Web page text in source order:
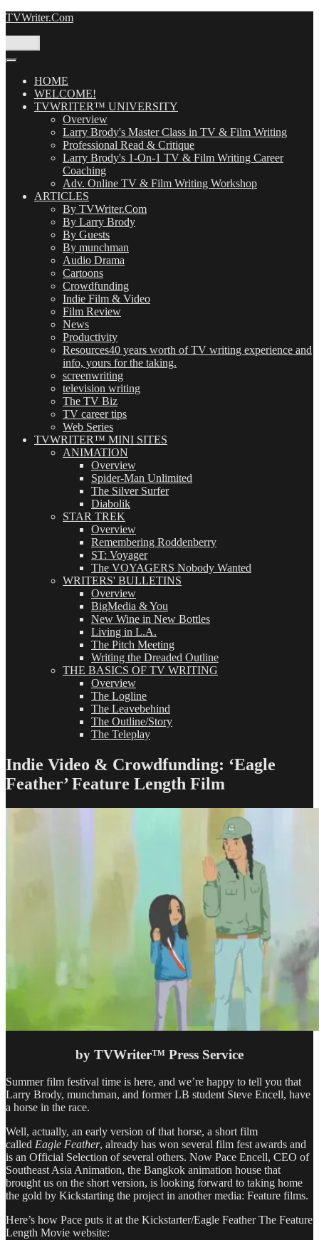
Skip
TVWriter.Com
HOME
WELCOME!
TVWRITER™ UNIVERSITY
Overview
Larry Brody's Master Class in TV & Film Writing
Professional Read & Critique
Larry Brody's 1-On-1 TV & Film Writing Career
Coaching
Adv. Online TV & Film Writing Workshop
ARTICLES
By TVWriter.Com
By Larry Brody
By Guests
By munchman
Audio Drama
Cartoons
Crowdfunding
Indie Film & Video
Film Review
News
Productivity
Resources40 years worth of TV writing experience and
info, yours for the taking.
screenwriting
television writing
The TV Biz
TV career tips
Web Series
TVWRITER™ MINI SITES
ANIMATION
Overview
Spider-Man Unlimited
The Silver Surfer
Diabolik
STAR TREK
Overview
Remembering Roddenberry
ST: Voyager
The VOYAGERS Nobody Wanted
WRITERS' BULLETINS
Overview
BigMedia & You
New Wine in New Bottles
Living in L.A.
The Pitch Meeting
Writing the Dreaded Outline
THE BASICS OF TV WRITING
Overview
The Logline
The Leavebehind
The Outline/Story
The Teleplay
Indie Video & Crowdfunding: ‘Eagle
Feather’ Feature Length Film
by TVWriter™ Press Service
Summer film festival time is here, and we’re happy to tell you that
Larry Brody, munchman, and former LB student Steve Encell, have
a horse in the race.
Well, actually, an early version of that horse, a short film
called Eagle Feather, already has won several film fest awards and
is an Official Selection of several others. Now Pace Encell, CEO of
Southeast Asia Animation, the Bangkok animation house that
brought us on the short version, is looking forward to taking home
the gold by Kickstarting the project in another media: Feature films.
Here’s how Pace puts it at the Kickstarter/Eagle Feather The Feature
Length Movie website: